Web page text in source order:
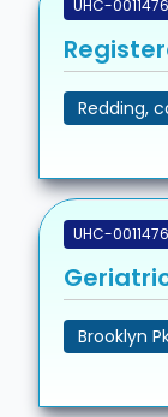
UHC-
Redding,
UHC-
Brooklyn